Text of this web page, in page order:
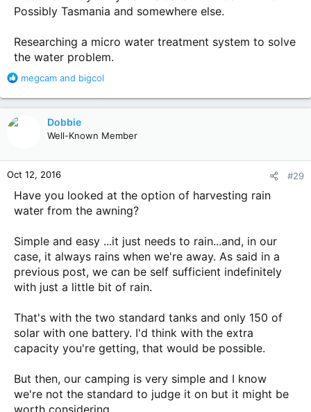
Possibly Tasmania and somewhere else.
Researching a micro water treatment system to solve
the water problem.
R
a
n
s
:
megcam and bigcol
Dobbie
Well-Known Member
Oct 12, 2016 #29
Have you looked at the option of harvesting rain
water from the awning?
Simple and easy ...it just needs to rain...and, in our
case, it always rains when we're away. As said in a
previous post, we can be self sufficient indefinitely
with just a little bit of rain.
That's with the two standard tanks and only 150 of
solar with one battery. I'd think with the extra
capacity you're getting, that would be possible.
But then, our camping is very simple and I know
we're not the standard to judge it on but it might be
worth considering.